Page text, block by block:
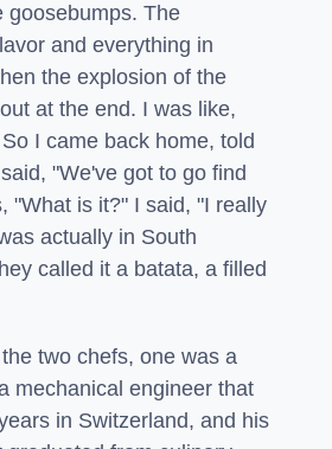
goosebumps. The
and everything in
the explosion of the
at the end. I was like,
I came back home, told
"We've got to go find
"What is it?" I said, "I really
actually in South
called it a batata, a filled
two chefs, one was a
mechanical engineer that
in Switzerland, and his